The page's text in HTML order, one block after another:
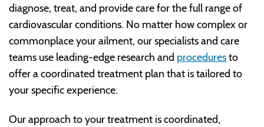
diagnose, treat, and provide care for the full range of
cardiovascular conditions. No matter how complex or
commonplace your ailment, our specialists and care
teams use leading-edge research and proceduresto
offer a coordinated treatment plan that is tailored to
your specific experience.
Our approach to your treatment is coordinated,